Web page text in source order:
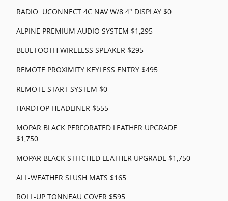
RADIO: UCONNECT 4C NAV W/8.4" DISPLAY $0
ALPINE PREMIUM AUDIO SYSTEM $1,295
BLUETOOTH WIRELESS SPEAKER $295
REMOTE PROXIMITY KEYLESS ENTRY $495
REMOTE START SYSTEM $0
HARDTOP HEADLINER $555
MOPAR BLACK PERFORATED LEATHER UPGRADE
$1,750
MOPAR BLACK STITCHED LEATHER UPGRADE $1,750
ALL-WEATHER SLUSH MATS $165
ROLL-UP TONNEAU COVER $595